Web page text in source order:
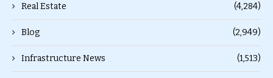
Real Estate (4,284)
Blog (2,949)
Infrastructure News (1,513)